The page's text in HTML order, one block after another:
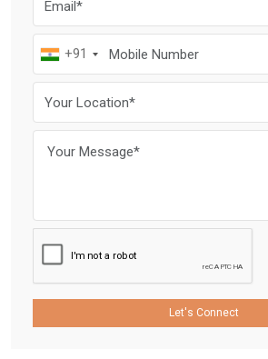
+91
Let's Connect